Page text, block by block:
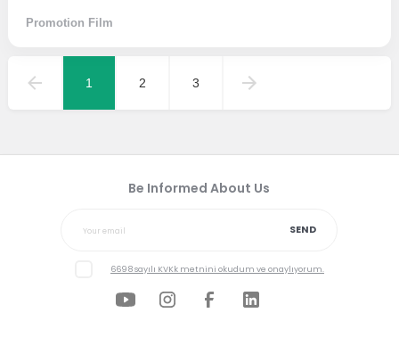
Promotion Film
1 2 3
Be Informed About Us
SEND
6698 sayılı KVKk metnini okudum ve onaylıyorum.